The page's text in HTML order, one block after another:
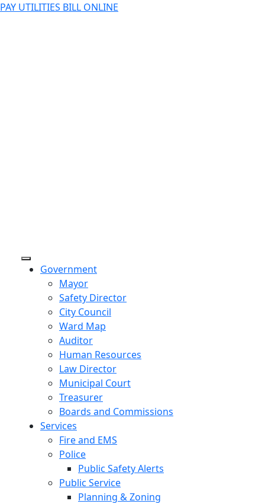
PAY UTILITIES BILL ONLINE
Government
Mayor
Safety Director
City Council
Ward Map
Auditor
Human Resources
Law Director
Municipal Court
Treasurer
Boards and Commissions
Services
Fire and EMS
Police
Public Safety Alerts
Public Service
Planning & Zoning